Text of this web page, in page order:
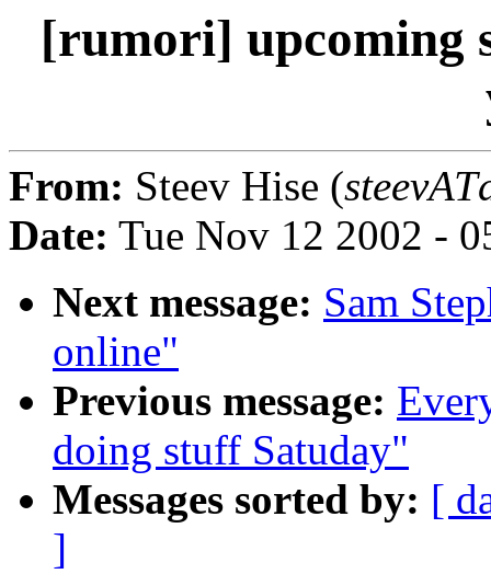
[rumori] upcoming
From: Steev Hise (
Date: Tue Nov 12 2002 -
Next message: Sam
online"
Previous message:
doing stuff Satuday"
Messages sorted by: [
]